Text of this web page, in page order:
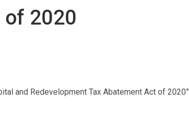
2020
and Redevelopment Tax Abatement Act of 2020”